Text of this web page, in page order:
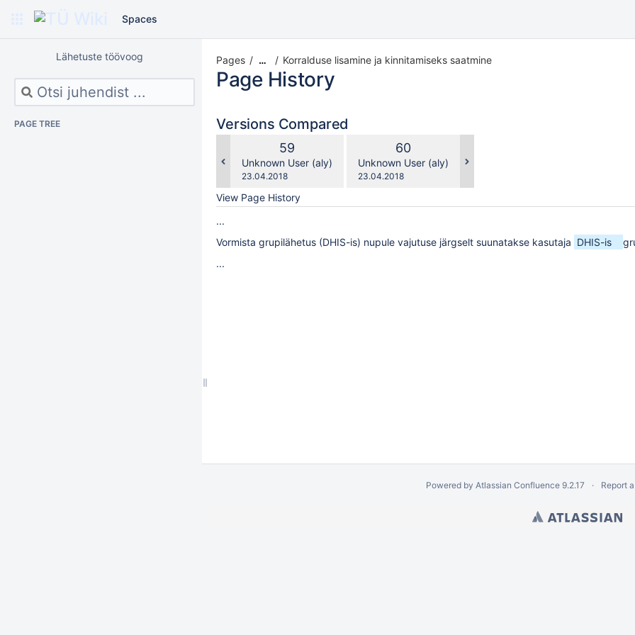
Spaces
Lähetuste töövoog
PAGE TREE
Pages … Korralduse lisamine ja kinnitamiseks saatmine
Page History
Versions Compared
Old
Version
59
changes.mady.by.user
Unknown User (aly)
Saved
23.04.2018
New
Version
60
changes.mady.by.user
Unknown User (aly)
Saved
23.04.2018
View Page History
...
Vormista grupilähetus (DHIS-is) nupule vajutuse järgselt suunatakse kasutaja DHIS-is
...
Powered by Atlassian Confluence 9.2.17 Report